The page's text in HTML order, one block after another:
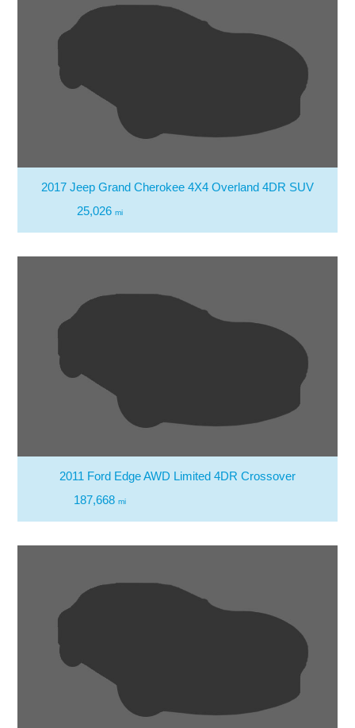
2017 Jeep Grand Cherokee 4X4 Overland 4DR SUV
25,026 mi
2011 Ford Edge AWD Limited 4DR Crossover
187,668 mi